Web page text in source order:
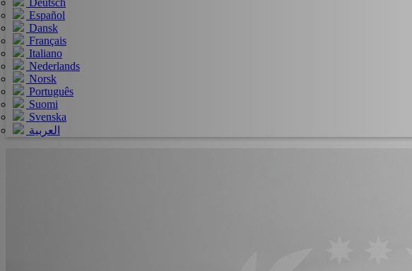
Deutsch
Español
Dansk
Français
Italiano
Nederlands
Norsk
Português
Suomi
Svenska
العربية